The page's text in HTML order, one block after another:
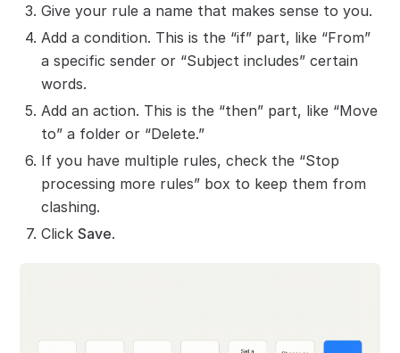
Give your rule a name that makes sense to you.
Add a condition. This is the “if” part, like “From”
a specific sender or “Subject includes” certain
words.
Add an action. This is the “then” part, like “Move
to” a folder or “Delete.”
If you have multiple rules, check the “Stop
processing more rules” box to keep them from
clashing.
ClickSave.